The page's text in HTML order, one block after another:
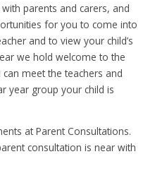
parents and carers, and
for you to come into
and to view your child’s
we hold welcome to the
meet the teachers and
year group your child is
at Parent Consultations.
consultation is near with